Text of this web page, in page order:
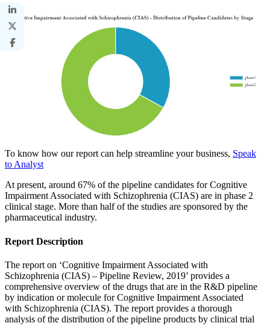
To know how our report can help streamline your business, Speak
to Analyst
At present, around 67% of the pipeline candidates for Cognitive
Impairment Associated with Schizophrenia (CIAS) are in phase 2
clinical stage. More than half of the studies are sponsored by the
pharmaceutical industry.
Report Description
The report on ‘Cognitive Impairment Associated with
Schizophrenia (CIAS) – Pipeline Review, 2019’ provides a
comprehensive overview of the drugs that are in the R&D pipeline
by indication or molecule for Cognitive Impairment Associated
with Schizophrenia (CIAS). The report provides a thorough
analysis of the distribution of the pipeline products by clinical trial